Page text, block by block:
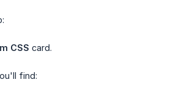
CSS card.
find: